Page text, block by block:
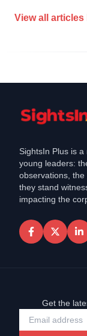
View all articles
SightsIn Plus is
young leaders:
observations,
they stand
impacting the
Get the